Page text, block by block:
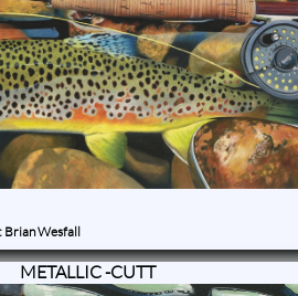
15"
Brian Wesfall
METALLIC -CUTT